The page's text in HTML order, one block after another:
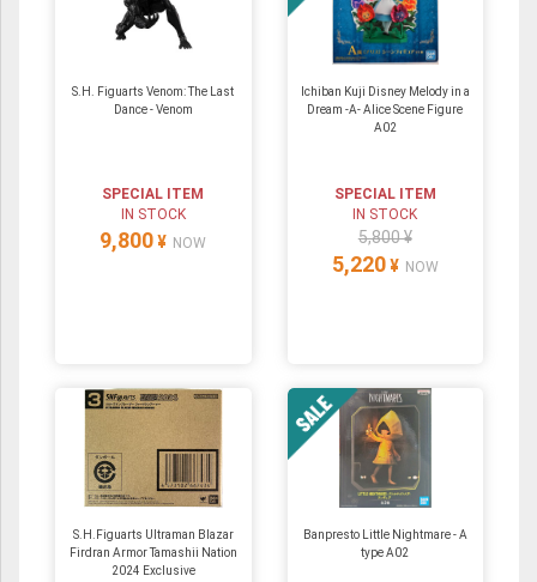
S.H. Figuarts Venom: The Last
Dance - Venom
SPECIAL ITEM
IN STOCK
9,800 ¥ NOW
Ichiban Kuji Disney Melody in a
Dream -A- Alice Scene Figure
A02
SPECIAL ITEM
IN STOCK
5,800 ¥
5,220 ¥ NOW
S.H.Figuarts Ultraman Blazar
Firdran Armor Tamashii Nation
2024 Exclusive
Banpresto Little Nightmare - A
type A02